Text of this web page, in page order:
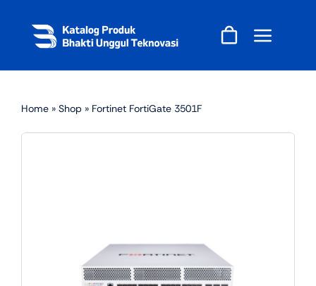
content
Home » Shop » Fortinet FortiGate 3501F